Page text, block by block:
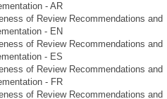
- AR
of Review Recommendations and
- EN
of Review Recommendations and
- ES
of Review Recommendations and
- FR
of Review Recommendations and